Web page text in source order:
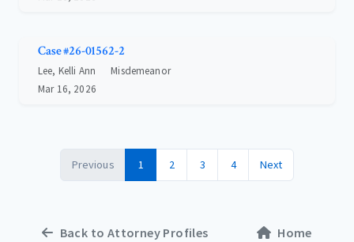
Case #26-01562-2
Lee, Kelli Ann
Misdemeanor
Mar 16, 2026
Previous 1 2 3 4 Next
Back to Attorney Profiles Home